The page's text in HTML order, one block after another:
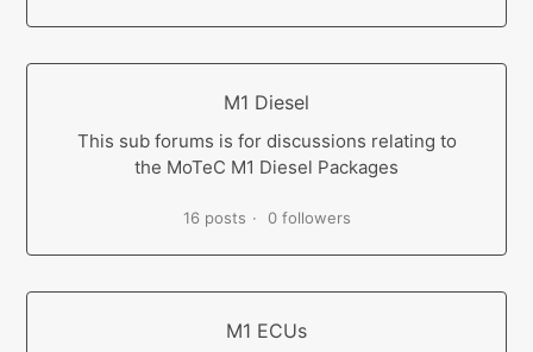
M1 Diesel
This sub forums is for discussions relating to
the MoTeC M1 Diesel Packages
16 posts 0 followers
M1 ECUs